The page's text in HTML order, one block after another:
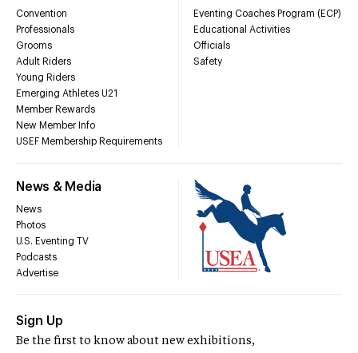
Convention
Professionals
Grooms
Adult Riders
Young Riders
Emerging Athletes U21
Member Rewards
New Member Info
USEF Membership Requirements
Eventing Coaches Program (ECP)
Educational Activities
Officials
Safety
News & Media
News
Photos
U.S. Eventing TV
Podcasts
Advertise
Sign Up
Be the first to know about new exhibitions,